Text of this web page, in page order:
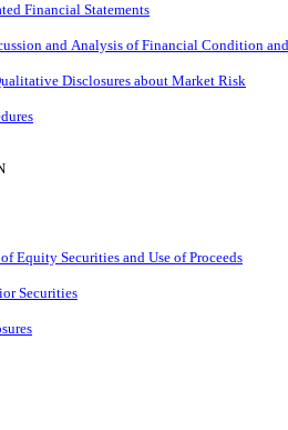
Financial Statements
and Analysis of Financial Condition
Disclosures about Market Risk
Equity Securities and Use of Proceeds
Securities